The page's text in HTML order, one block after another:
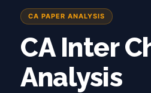
CA PAPER ANALYSIS
CA Inter
Analysis